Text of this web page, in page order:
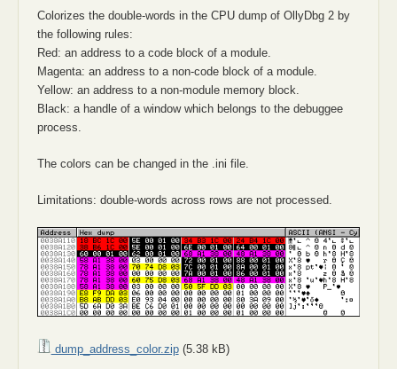
Colorizes the double-words in the CPU dump of OllyDbg 2 by
the following rules:
Red: an address to a code block of a module.
Magenta: an address to a non-code block of a module.
Yellow: an address to a non-module memory block.
Black: a handle of a window which belongs to the debuggee
process.
The colors can be changed in the .ini file.
Limitations: double-words across rows are not processed.
dump_address_color.zip(5.38 kB)